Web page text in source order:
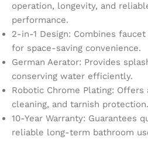
operation, longevity, and
performance.
2-in-1 Design: Combines
for space-saving convenience.
German Aerator: Provides
conserving water efficiently.
Robotic Chrome Plating:
cleaning, and tarnish protection.
10-Year Warranty: Guarantees
reliable long-term bathroom